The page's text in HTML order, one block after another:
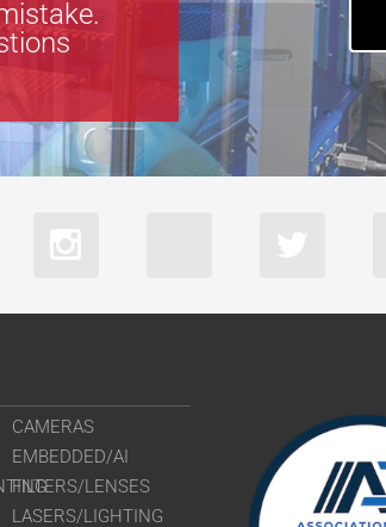
CAMERAS
EMBEDDED/AI
FILTERS/LENSES
LASERS/LIGHTING